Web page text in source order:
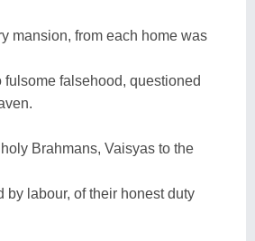
mansion, from each home was
fulsome falsehood, questioned
Brahmans, Vaisyas to the
by labour, of their honest duty